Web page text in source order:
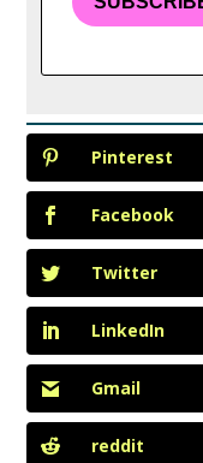
Pinterest
Facebook
Twitter
LinkedIn
Gmail
reddit